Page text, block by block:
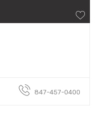
847-457-0400